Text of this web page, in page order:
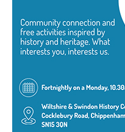
View